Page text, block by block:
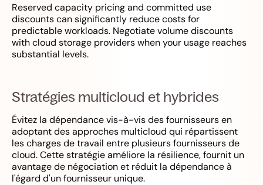
Reserved capacity pricing and committed use
discounts can significantly reduce costs for
predictable workloads. Negotiate volume discounts
with cloud storage providers when your usage reaches
substantial levels.
Stratégies multicloud et hybrides
Évitez la dépendance vis-à-vis des fournisseurs en
adoptant des approches multicloud qui répartissent
les charges de travail entre plusieurs fournisseurs de
cloud. Cette stratégie améliore la résilience, fournit un
avantage de négociation et réduit la dépendance à
l'égard d'un fournisseur unique.